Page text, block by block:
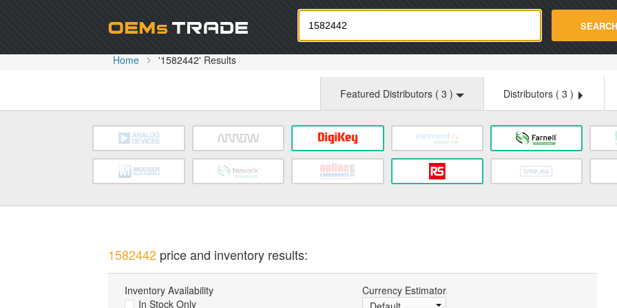
Oemstrade.com SEARCH
Home '1582442' Results
Featured Distributors ( 3 ) Distributors ( 3 )
1582442price and inventory results:
Inventory Availability
In Stock Only
Currency Estimator